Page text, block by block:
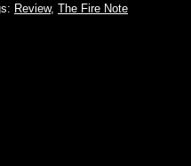
Review, The Fire Note